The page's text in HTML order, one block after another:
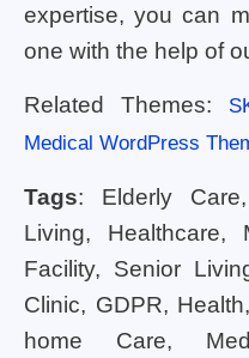
expertise, you can
one with the help of
Related Themes:
Medical WordPress
Tags: Elderly
Living, Healthcare,
Facility, Senior
Clinic, GDPR,
home Care,